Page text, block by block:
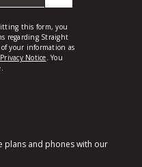
plans and phones with our